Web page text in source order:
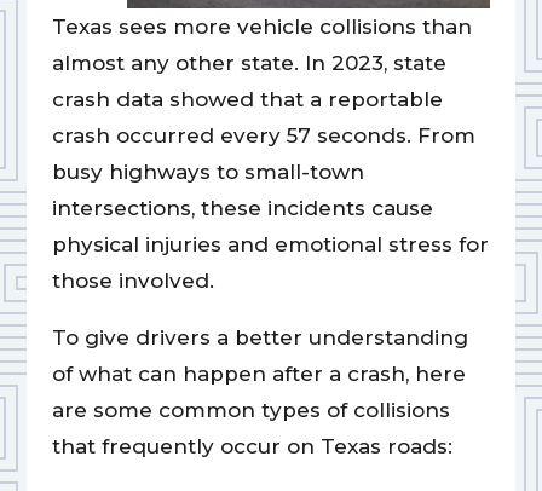
Texas sees more vehicle collisions than
almost any other state. In 2023, state
crash data showed that a reportable
crash occurred every 57 seconds. From
busy highways to small-town
intersections, these incidents cause
physical injuries and emotional stress for
those involved.
To give drivers a better understanding
of what can happen after a crash, here
are some common types of collisions
that frequently occur on Texas roads: